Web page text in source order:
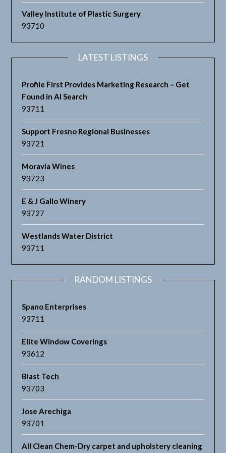
Valley Institute of Plastic Surgery
93710
LATEST LISTINGS
Profile First Provides Marketing Research – Get
Found in AI Search
93711
Support Fresno Regional Businesses
93721
Moravia Wines
93723
E & J Gallo Winery
93727
Westlands Water District
93711
RANDOM LISTINGS
Spano Enterprises
93711
Elite Window Coverings
93612
Blast Tech
93703
Jose Arechiga
93701
All Clean Chem-Dry carpet and upholstery cleaning